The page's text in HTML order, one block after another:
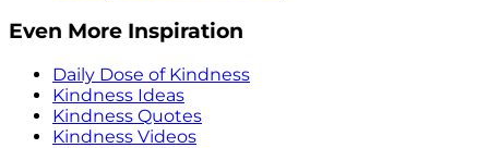
Even More Inspiration
Daily Dose of Kindness
Kindness Ideas
Kindness Quotes
Kindness Videos